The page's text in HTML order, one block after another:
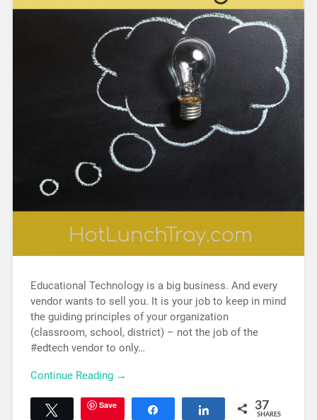
Educational Technology is a big business. And every
vendor wants to sell you. It is your job to keep in mind
the guiding principles of your organization
(classroom, school, district) – not the job of the
#edtech vendor to only…
Continue Reading →
Tweet Save Share 37
SHARES